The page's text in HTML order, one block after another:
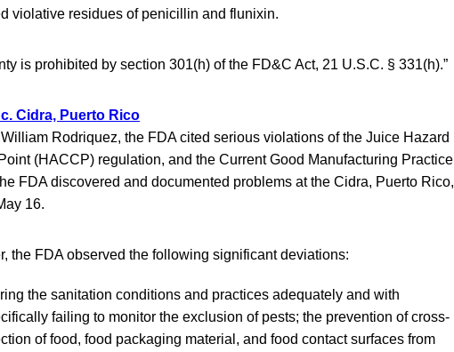
violative residues of penicillin and flunixin.
is prohibited by section 301(h) of the FD&C Act, 21 U.S.C. § 331(h).”
Cidra, Puerto Rico
Rodriquez, the FDA cited serious violations of the Juice Hazard
(HACCP) regulation, and the Current Good Manufacturing Practice
FDA discovered and documented problems at the Cidra, Puerto Rico,
16.
the FDA observed the following significant deviations:
the sanitation conditions and practices adequately and with
failing to monitor the exclusion of pests; the prevention of cross-
of food, food packaging material, and food contact surfaces from